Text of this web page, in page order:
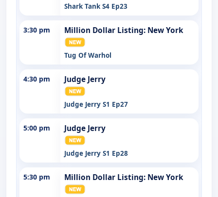
Shark Tank S4 Ep23
3:30 pm Million Dollar Listing: New York
Tug Of Warhol
4:30 pm Judge Jerry
Judge Jerry S1 Ep27
5:00 pm Judge Jerry
Judge Jerry S1 Ep28
5:30 pm Million Dollar Listing: New York